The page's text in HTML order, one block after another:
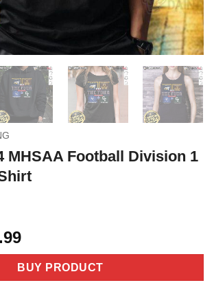
MHSAA Football Division 1
Current
price
is:
$21.99.
BUY PRODUCT